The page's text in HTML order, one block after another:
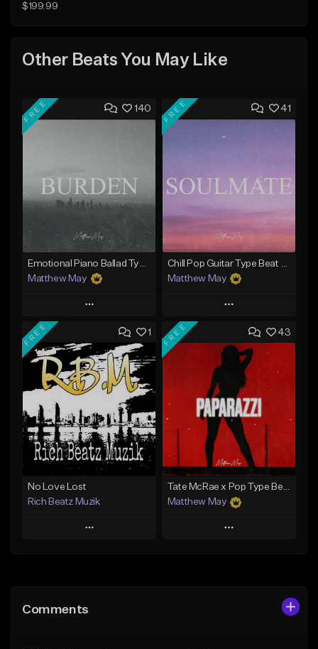
$199.99
Other Beats You May Like
140
FREE
Matthew May
Play
Add to Queue
Add To Playlist
Like Beat
Download Item
From $50.00
Find similar
41
FREE
Matthew May
Play
Add to Queue
Add To Playlist
Like Beat
Download Item
From $50.00
Find similar
1
FREE
No Love Lost
Rich Beatz Muzik
Play
Like Beat
43
FREE
Tate McRae x Pop Type Beat - "Paparazzi"
Matthew May
Play
Comments